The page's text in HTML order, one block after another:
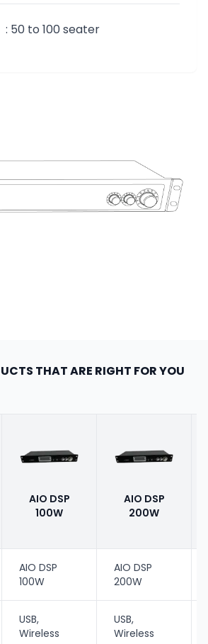
: 50 to 100 seater
THAT ARE RIGHT FOR YOU
AIO DSP
100W
AIO DSP
200W
AIO DSP
100W
AIO DSP
200W
USB,
Wireless
USB,
Wireless